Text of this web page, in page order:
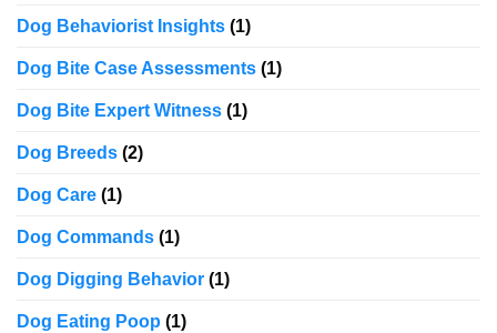
Dog Behaviorist Insights (1)
Dog Bite Case Assessments (1)
Dog Bite Expert Witness (1)
Dog Breeds (2)
Dog Care (1)
Dog Commands (1)
Dog Digging Behavior (1)
Dog Eating Poop (1)